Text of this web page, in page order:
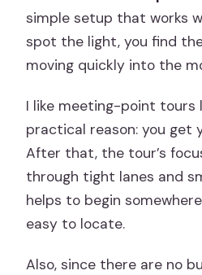
simple setup that works
spot the light, you find
moving quickly into the
I like meeting-point tours
practical reason: you get
After that, the tour’s
through tight lanes and
helps to begin
easy to locate.
Also, since there are no